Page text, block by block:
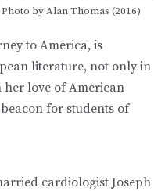
by Alan Thomas (2016)
to America, is
literature, not only in
her love of American
for students of
cardiologist Joseph